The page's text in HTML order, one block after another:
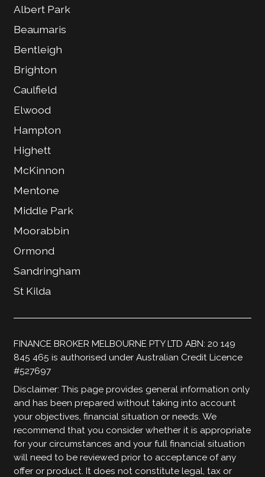
Albert Park
Beaumaris
Bentleigh
Brighton
Caulfield
Elwood
Hampton
Highett
McKinnon
Mentone
Middle Park
Moorabbin
Ormond
Sandringham
St Kilda
FINANCE BROKER MELBOURNE PTY LTD ABN: 20 149
845 465 is authorised under Australian Credit Licence
#527697
Disclaimer: This page provides general information only
and has been prepared without taking into account
your objectives, financial situation or needs. We
recommend that you consider whether it is appropriate
for your circumstances and your full financial situation
will need to be reviewed prior to acceptance of any
offer or product. It does not constitute legal, tax or